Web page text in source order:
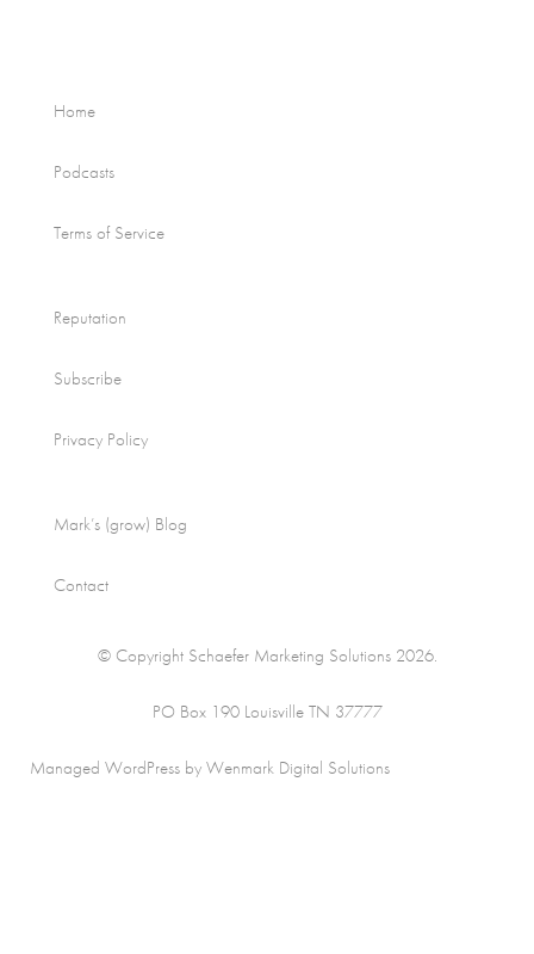
Home
Podcasts
Terms of Service
Reputation
Subscribe
Privacy Policy
Mark’s (grow) Blog
Contact
© Copyright Schaefer Marketing Solutions 2026.
PO Box 190 Louisville TN 37777
Managed WordPress by Wenmark Digital Solutions